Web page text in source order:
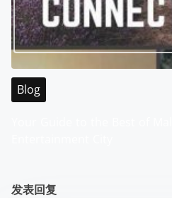
Blog
发表回复